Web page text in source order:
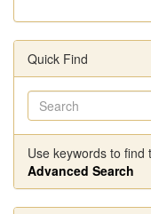
Quick Find
Use keywords to find
Advanced Search